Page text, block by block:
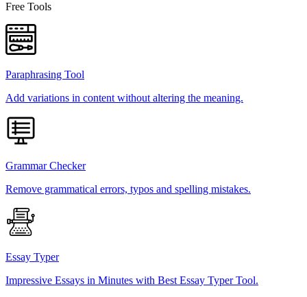
Free Tools
Paraphrasing Tool
Add variations in content without altering the meaning.
Grammar Checker
Remove grammatical errors, typos and spelling mistakes.
Essay Typer
Impressive Essays in Minutes with Best Essay Typer Tool.